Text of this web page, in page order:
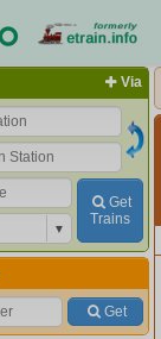
Via
Get
Trains
Get